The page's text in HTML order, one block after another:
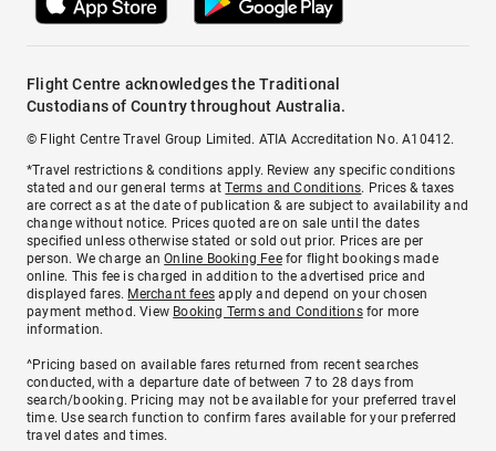
Flight Centre acknowledges the Traditional
Custodians of Country throughout Australia.
© Flight Centre Travel Group Limited. ATIA Accreditation No. A10412.
*Travel restrictions & conditions apply. Review any specific conditions
stated and our general terms atTerms and Conditions. Prices & taxes
are correct as at the date of publication & are subject to availability and
change without notice. Prices quoted are on sale until the dates
specified unless otherwise stated or sold out prior. Prices are per
person. We charge anOnline Booking Feefor flight bookings made
online. This fee is charged in addition to the advertised price and
displayed fares. Merchant fees apply and depend on your chosen
payment method. View Booking Terms and Conditionsfor more
information.
^Pricing based on available fares returned from recent searches
conducted, with a departure date of between 7 to 28 days from
search/booking. Pricing may not be available for your preferred travel
time. Use search function to confirm fares available for your preferred
travel dates and times.